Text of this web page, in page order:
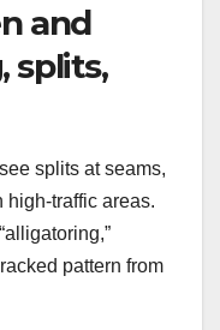
and
splits,
splits at seams,
high-traffic areas.
pattern from